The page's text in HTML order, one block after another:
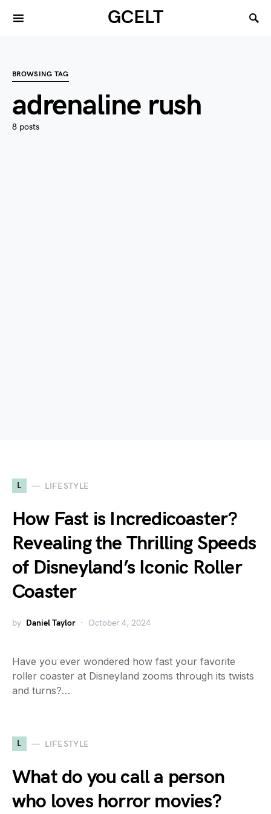
GCELT
BROWSING TAG
adrenaline rush
8 posts
L LIFESTYLE
How Fast is Incredicoaster?
Revealing the Thrilling Speeds
of Disneyland’s Iconic Roller
Coaster
by Daniel Taylor October 4, 2024
Have you ever wondered how fast your favorite
roller coaster at Disneyland zooms through its twists
and turns?…
L LIFESTYLE
What do you call a person
who loves horror movies?